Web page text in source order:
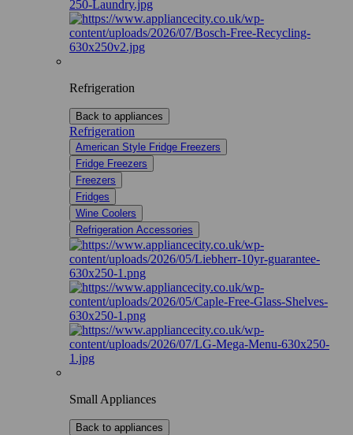
Refrigeration
Back to appliances
Refrigeration
American Style Fridge Freezers
Fridge Freezers
Freezers
Fridges
Wine Coolers
Refrigeration Accessories
Small Appliances
Back to appliances